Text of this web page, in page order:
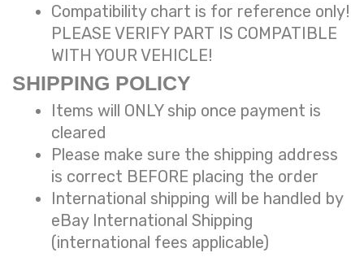
Compatibility chart is for reference only!
PLEASE VERIFY PART IS COMPATIBLE
WITH YOUR VEHICLE!
SHIPPING POLICY
Items will ONLY ship once payment is
cleared
Please make sure the shipping address
is correct BEFORE placing the order
International shipping will be handled by
eBay International Shipping
(international fees applicable)